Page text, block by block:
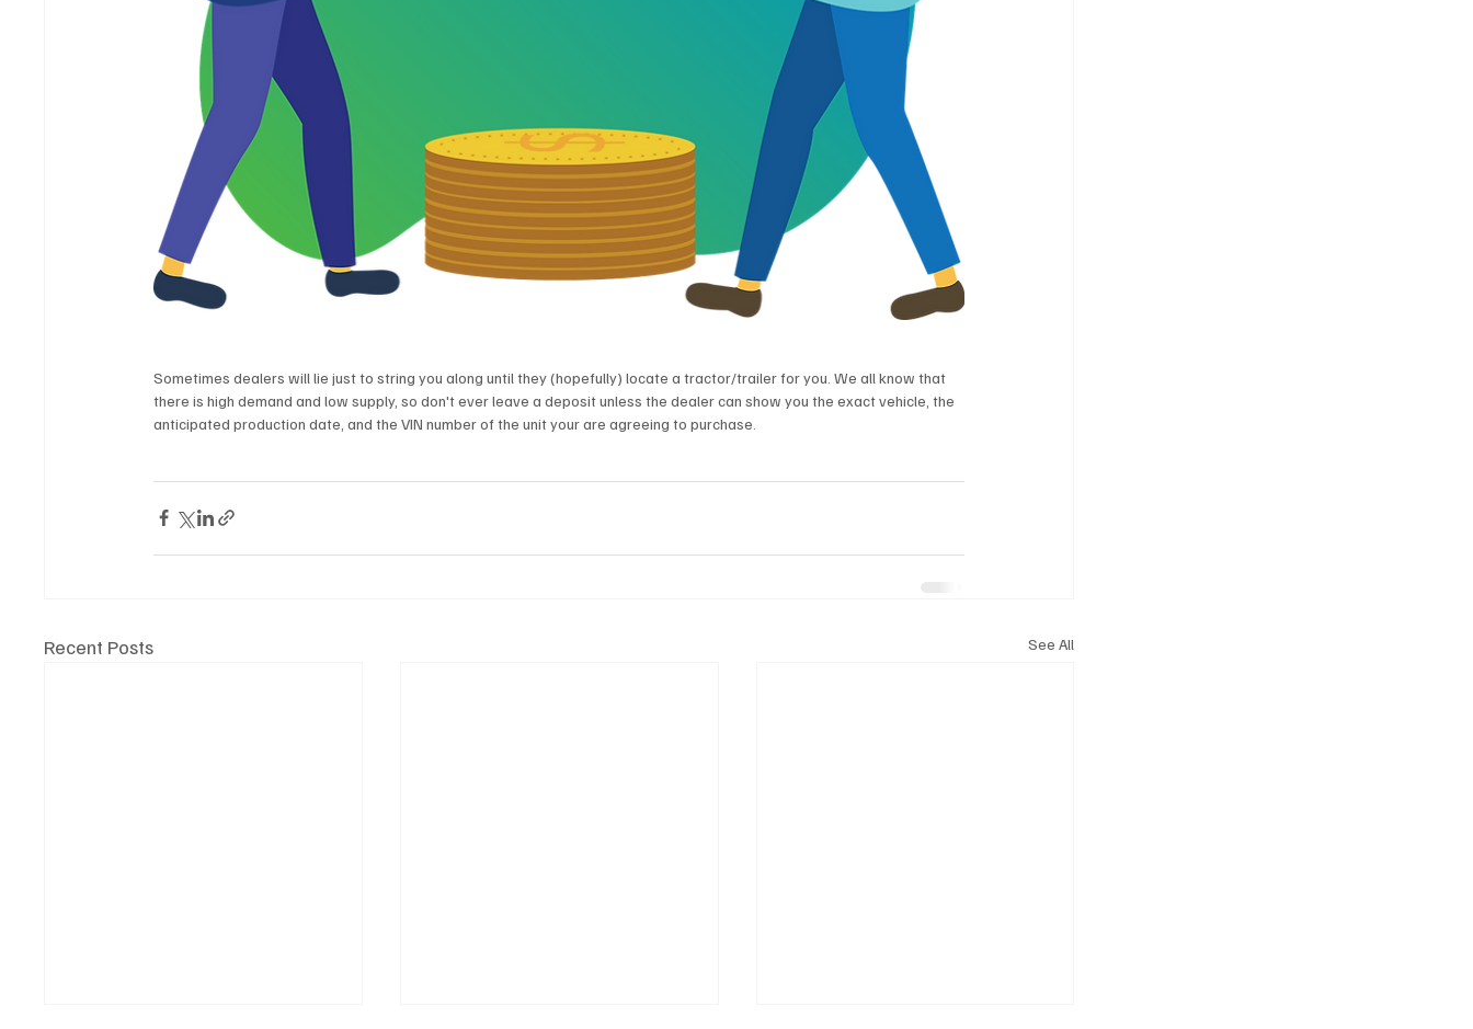
Sometimes dealers will lie just to string you along until they (hopefully) locate a tractor/trailer for you. We all know that
there is high demand and low supply, so don't ever leave a deposit unless the dealer can show you the exact vehicle, the
anticipated production date, and the VIN number of the unit your are agreeing to purchase.
Recent Posts See All